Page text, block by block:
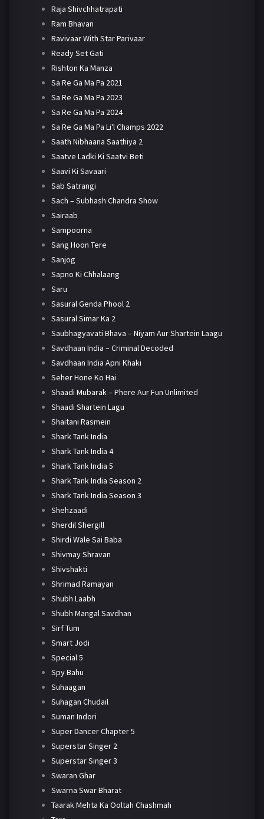
Raja Shivchhatrapati
Ram Bhavan
Ravivaar With Star Parivaar
Ready Set Gati
Rishton Ka Manza
Sa Re Ga Ma Pa 2021
Sa Re Ga Ma Pa 2023
Sa Re Ga Ma Pa 2024
Sa Re Ga Ma Pa Li'l Champs 2022
Saath Nibhaana Saathiya 2
Saatve Ladki Ki Saatvi Beti
Saavi Ki Savaari
Sab Satrangi
Sach – Subhash Chandra Show
Sairaab
Sampoorna
Sang Hoon Tere
Sanjog
Sapno Ki Chhalaang
Saru
Sasural Genda Phool 2
Sasural Simar Ka 2
Saubhagyavati Bhava – Niyam Aur Shartein Laagu
Savdhaan India – Criminal Decoded
Savdhaan India Apni Khaki
Seher Hone Ko Hai
Shaadi Mubarak – Phere Aur Fun Unlimited
Shaadi Shartein Lagu
Shaitani Rasmein
Shark Tank India
Shark Tank India 4
Shark Tank India 5
Shark Tank India Season 2
Shark Tank India Season 3
Shehzaadi
Sherdil Shergill
Shirdi Wale Sai Baba
Shivmay Shravan
Shivshakti
Shrimad Ramayan
Shubh Laabh
Shubh Mangal Savdhan
Sirf Tum
Smart Jodi
Special 5
Spy Bahu
Suhaagan
Suhagan Chudail
Suman Indori
Super Dancer Chapter 5
Superstar Singer 2
Superstar Singer 3
Swaran Ghar
Swarna Swar Bharat
Taarak Mehta Ka Ooltah Chashmah